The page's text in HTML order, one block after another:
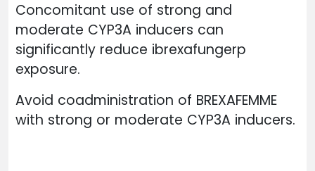
Concomitant use of strong and
moderate CYP3A inducers can
significantly reduce ibrexafungerp
exposure.
Avoid coadministration of BREXAFEMME
with strong or moderate CYP3A inducers.